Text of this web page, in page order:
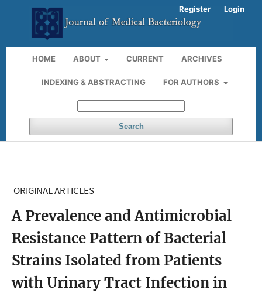
HOME ABOUT CURRENT ARCHIVES
INDEXING & ABSTRACTING FOR AUTHORS
Search
Register Login
ORIGINAL ARTICLES
A Prevalence and Antimicrobial
Resistance Pattern of Bacterial
Strains Isolated from Patients
with Urinary Tract Infection in